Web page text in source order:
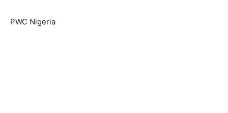
PWC Nigeria